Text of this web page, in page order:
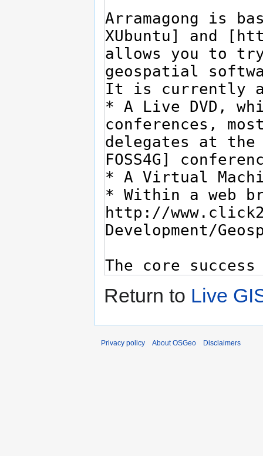
Return to Live
Privacy policy About OSGeo Disclaimers